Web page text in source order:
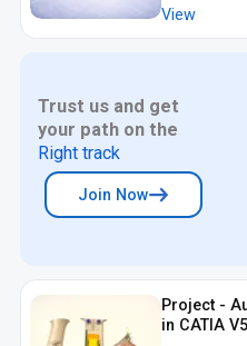
View
Trust us and get
your path on the
Right track
Join Now
Project -
in CATIA